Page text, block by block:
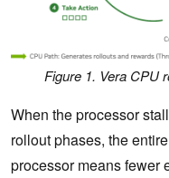
Figure 1. Vera CPU
When the processor
rollout phases, the
processor means fewer